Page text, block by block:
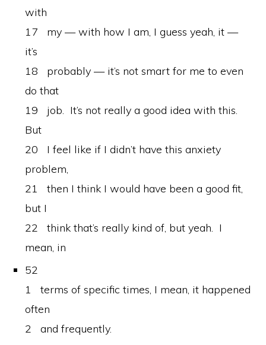
with
17 my — with how I am, I guess yeah, it —
it’s
18 probably — it’s not smart for me to even
do that
19 job. It’s not really a good idea with this.
But
20 I feel like if I didn’t have this anxiety
problem,
21 then I think I would have been a good fit,
but I
22 think that’s really kind of, but yeah. I
mean, in
52
1 terms of specific times, I mean, it happened
often
2 and frequently.